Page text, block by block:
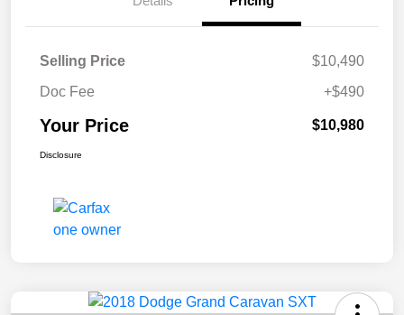
Selling Price
$10,490
Doc Fee
+$490
Your Price $10,980
Disclosure